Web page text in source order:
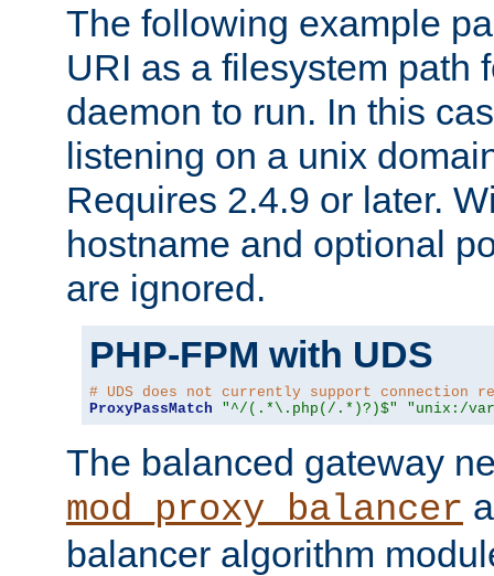
The following example
URI as a filesystem path
daemon to run. In this
listening on a unix
Requires 2.4.9 or later.
hostname and optional
are ignored.
PHP-FPM with UDS
# UDS does not currently support connection
ProxyPassMatch
"^/(.*\.php(/.*)?)$" "unix:/
The balanced gateway
mod_proxy_balancer
balancer algorithm